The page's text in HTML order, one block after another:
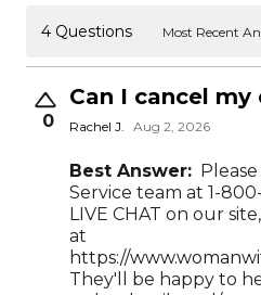
4 Questions Most Recent
0
Can I cancel my
Rachel J. Aug 2, 2026
Best Answer:
Service team at 1-
LIVE CHAT on our
at
https://
They'll be happy to